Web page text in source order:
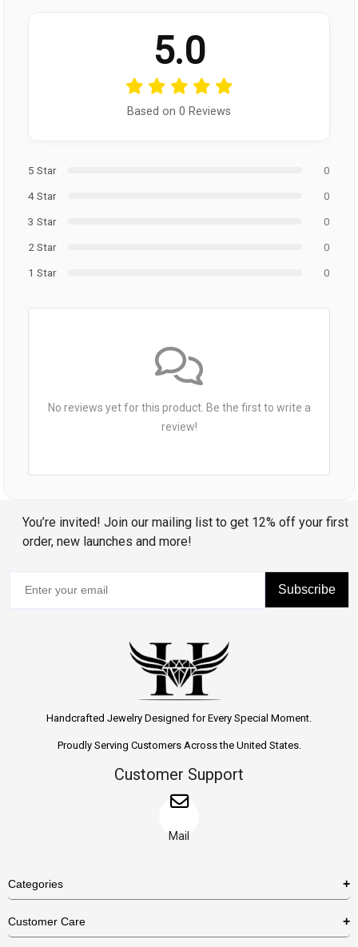
5.0
Based on 0 Reviews
5 Star
0
4 Star
0
3 Star
0
2 Star
0
1 Star
0
No reviews yet for this product. Be the first to write a
review!
You’re invited! Join our mailing list to get 12% off your first
order, new launches and more!
Subscribe
Handcrafted Jewelry Designed for Every Special Moment.
Proudly Serving Customers Across the United States.
Customer Support
Mail
Categories
Necklaces
Customer Care